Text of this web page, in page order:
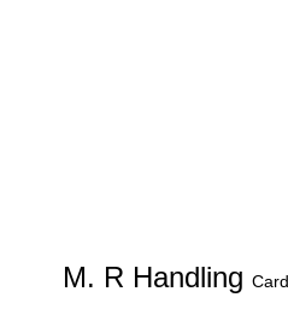
M. R Handling